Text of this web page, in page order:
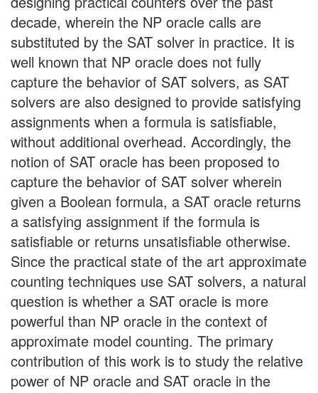
decade, wherein the NP oracle calls are
substituted by the SAT solver in practice. It is
well known that NP oracle does not fully
capture the behavior of SAT solvers, as SAT
solvers are also designed to provide satisfying
assignments when a formula is satisfiable,
without additional overhead. Accordingly, the
notion of SAT oracle has been proposed to
capture the behavior of SAT solver wherein
given a Boolean formula, a SAT oracle returns
a satisfying assignment if the formula is
satisfiable or returns unsatisfiable otherwise.
Since the practical state of the art approximate
counting techniques use SAT solvers, a natural
question is whether a SAT oracle is more
powerful than NP oracle in the context of
approximate model counting. The primary
contribution of this work is to study the relative
power of NP oracle and SAT oracle in the